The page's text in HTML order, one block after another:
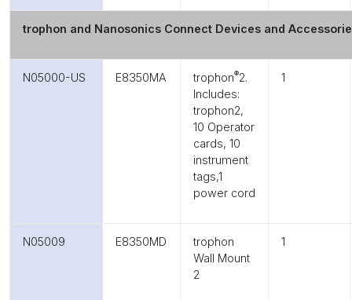
trophon and Nanosonics Connect Devices and
N05000-US E8350MA trophon®2.
Includes:
trophon2,
10 Operator
cards, 10
instrument
tags,1
power cord
1
N05009 E8350MD
trophon
Wall Mount
2
1